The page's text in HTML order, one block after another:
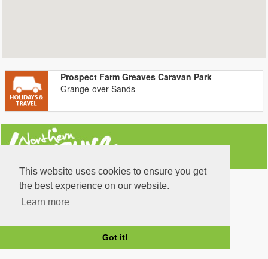
This website uses cookies to ensure you get
the best experience on our website.
Learn more
Got it!
Prospect Farm Greaves Caravan Park
Grange-over-Sands